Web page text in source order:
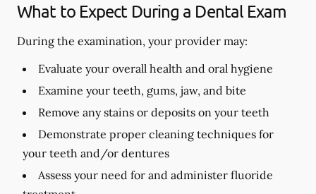
What to Expect During a Dental Exam
During the examination, your provider may:
Evaluate your overall health and oral hygiene
Examine your teeth, gums, jaw, and bite
Remove any stains or deposits on your teeth
Demonstrate proper cleaning techniques for
your teeth and/or dentures
Assess your need for and administer fluoride